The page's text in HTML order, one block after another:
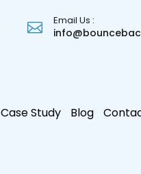
Email Us :
Case Study Blog